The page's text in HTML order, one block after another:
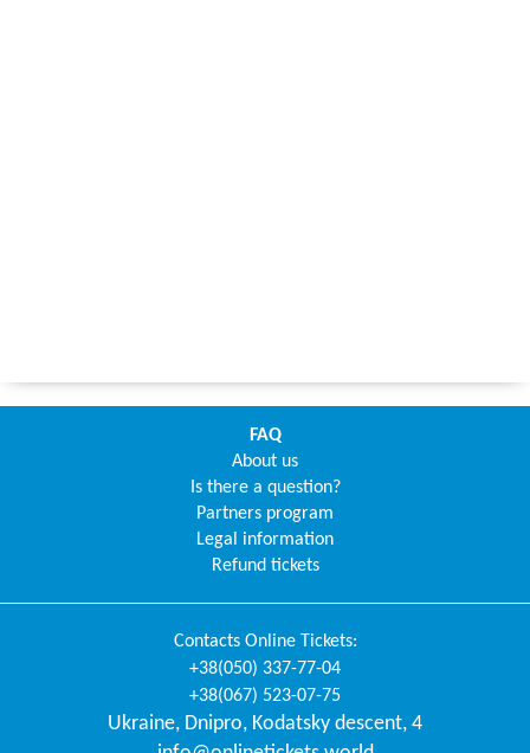
FAQ
About us
Is there a question?
Partners program
Legal information
Refund tickets
Contacts Online Tickets:
+38(050) 337-77-04
+38(067) 523-07-75
Ukraine, Dnipro, Kodatsky descent, 4